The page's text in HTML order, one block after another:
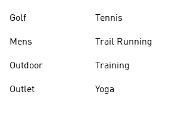
Golf
Mens
Outdoor
Outlet
Tennis
Trail Running
Training
Yoga